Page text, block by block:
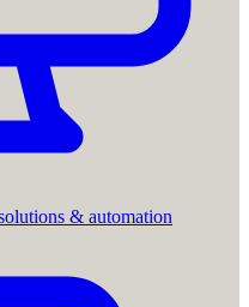
& automation